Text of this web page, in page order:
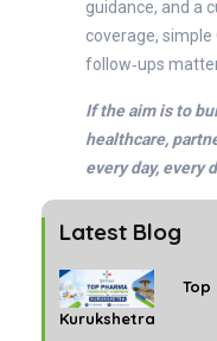
guidance, and a
coverage, simple
follow‑ups
If the aim is to
healthcare,
every day, every
Latest Blog
Top
Kurukshetra